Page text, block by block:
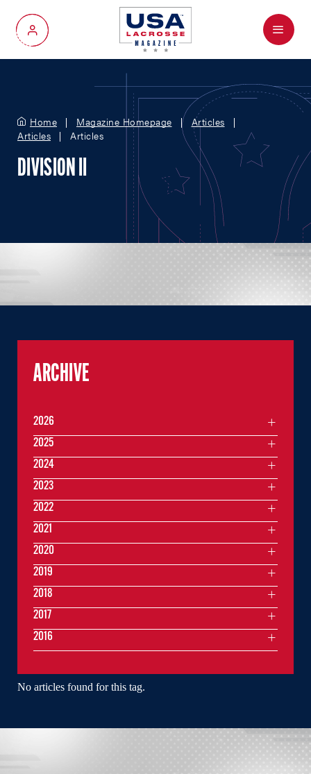
My Account
Menu
Home Magazine Homepage
Articles
Articles
Articles
DIVISION II
No articles found for this tag.
ARCHIVE
2026
2025
2024
2023
2022
2021
2020
2019
2018
2017
2016